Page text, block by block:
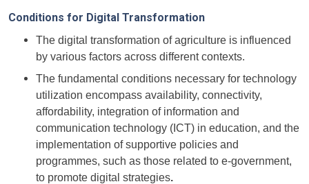
Conditions for Digital Transformation
The digital transformation of agriculture is influenced
by various factors across different contexts.
The fundamental conditions necessary for technology
utilization encompass availability, connectivity,
affordability, integration of information and
communication technology (ICT) in education, and the
implementation of supportive policies and
programmes, such as those related to e-government,
to promote digital strategies.